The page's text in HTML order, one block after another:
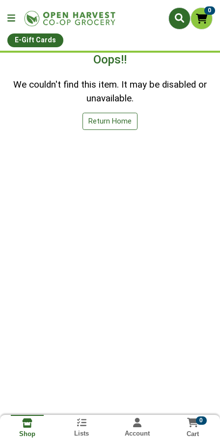
0
E-Gift Cards
Oops!!
We couldn't find this item. It may be disabled or
unavailable.
Return Home
Shop Lists Account
0
Cart